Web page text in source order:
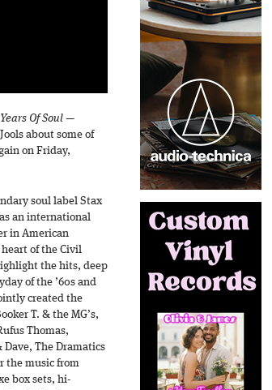
Of Soul —
about some of
on Friday,
soul label Stax
an international
in American
of the Civil
the hits, deep
of the ’60s and
created the
T. & the MG’s,
Thomas,
The Dramatics
the music from
box sets, hi-